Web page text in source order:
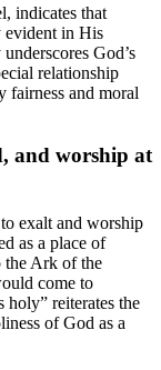
indicates that
evident in His
God’s
relationship
fairness and moral
and worship at
exalt and worship
as a place of
the Ark of the
come to
holy” reiterates the
of God as a